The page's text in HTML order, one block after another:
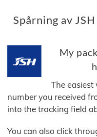
Spårning av
My
The
number you received
into the tracking field
You can also click